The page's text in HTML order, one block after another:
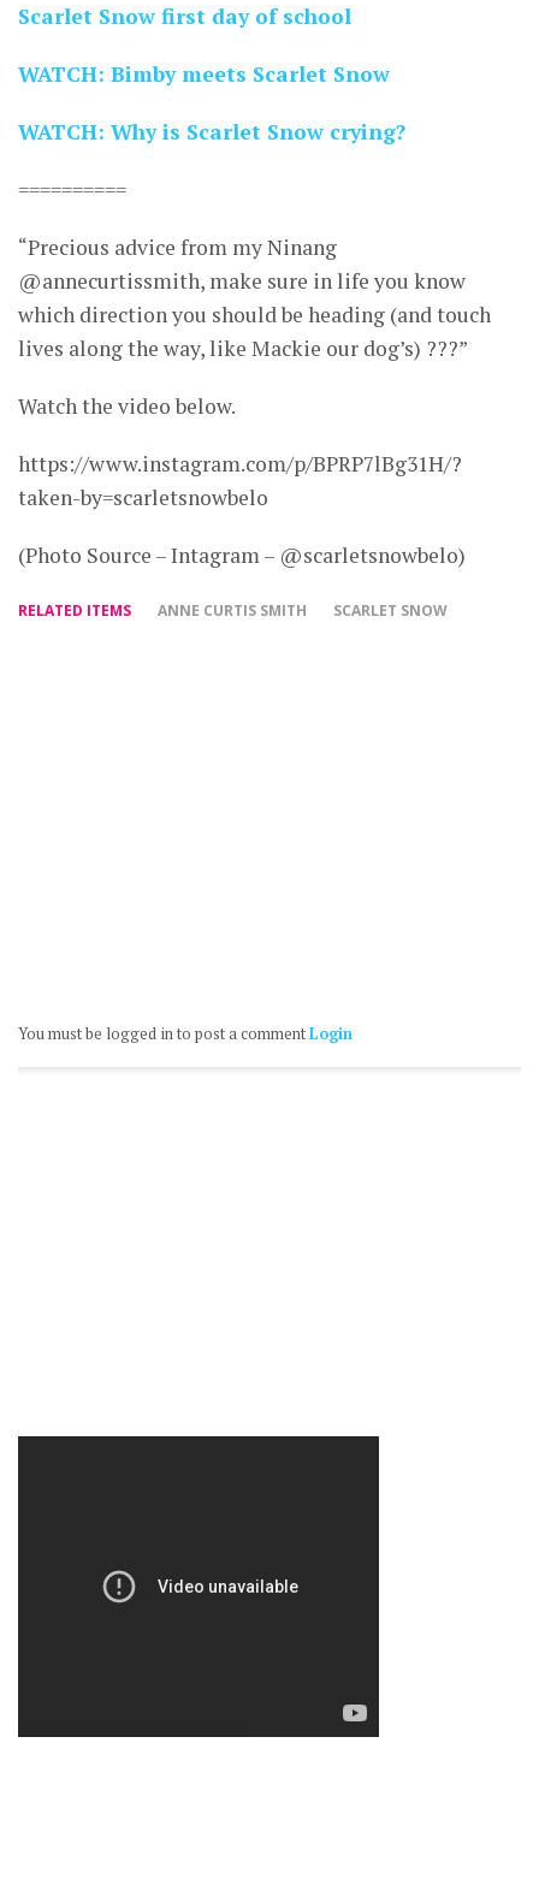
Scarlet Snow first day of school
WATCH: Bimby meets Scarlet Snow
WATCH: Why is Scarlet Snow crying?
==========
“Precious advice from my Ninang
@annecurtissmith, make sure in life you know
which direction you should be heading (and touch
lives along the way, like Mackie our dog’s) ???”
Watch the video below.
https://www.instagram.com/p/BPRP7lBg31H/?
taken-by=scarletsnowbelo
(Photo Source – Intagram – @scarletsnowbelo)
RELATED ITEMS ANNE CURTIS SMITH SCARLET SNOW
You must be logged in to post a commentLogin